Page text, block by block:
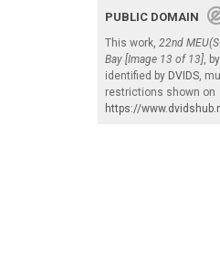
PUBLIC DOMAIN
This work, 22nd
Bay [Image 13 of 13] , by
identified by DVIDS ,
restrictions shown on
https://